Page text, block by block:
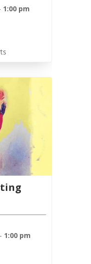
1:00 pm
1:00 pm